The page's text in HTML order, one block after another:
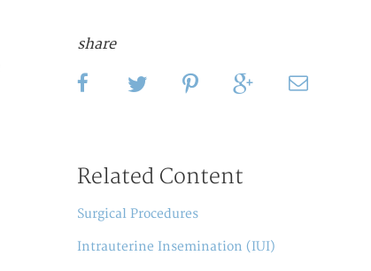
share
Related Content
Surgical Procedures
Intrauterine Insemination (IUI)